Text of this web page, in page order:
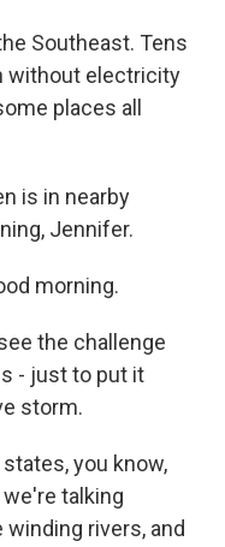
Southeast. Tens
without electricity
places all
is in nearby
Jennifer.
morning.
the challenge
- just to put it
storm.
you know,
talking
rivers, and